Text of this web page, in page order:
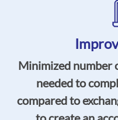
Minimized number
needed to
compared to